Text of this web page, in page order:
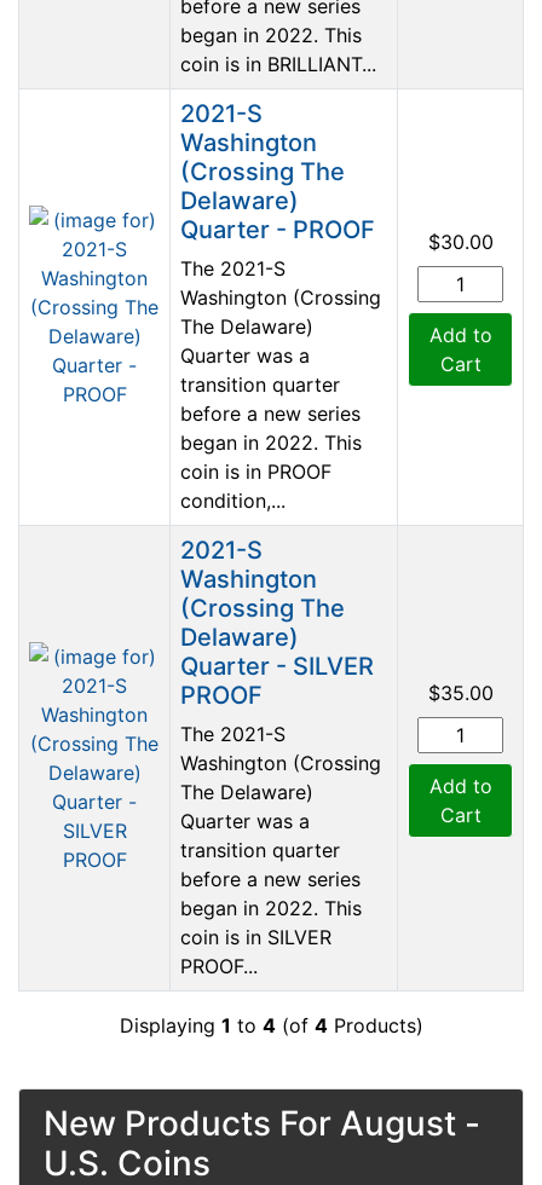
before a new series
began in 2022. This
coin is in BRILLIANT...
2021-S
Washington
(Crossing The
Delaware)
Quarter - PROOF
The 2021-S
Washington (Crossing
The Delaware)
Quarter was a
transition quarter
before a new series
began in 2022. This
coin is in PROOF
condition,...
$30.00
Add to
Cart
2021-S
Washington
(Crossing The
Delaware)
Quarter - SILVER
PROOF
The 2021-S
Washington (Crossing
The Delaware)
Quarter was a
transition quarter
before a new series
began in 2022. This
coin is in SILVER
PROOF...
$35.00
Add to
Cart
Displaying 1 to 4(of 4Products)
New Products For August -
U.S. Coins